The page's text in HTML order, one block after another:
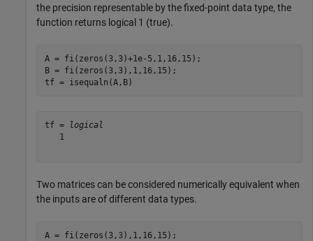
the precision representable by the fixed-point data type, the
function returns logical 1 (true).
A = fi(zeros(3,3)+1e-5,1,16,15);
B = fi(zeros(3,3),1,16,15);
tf = isequaln(A,B)
tf =
logical
   1
Two matrices can be considered numerically equivalent when
the inputs are of different data types.
A = fi(zeros(3,3),1,16,15);